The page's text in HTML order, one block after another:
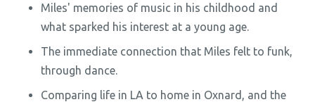
Miles' memories of music in his childhood and
what sparked his interest at a young age.
The immediate connection that Miles felt to funk,
through dance.
Comparing life in LA to home in Oxnard, and the